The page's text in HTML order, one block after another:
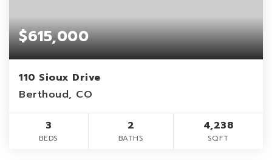
$615,000
110 Sioux Drive
Berthoud, CO
3
BEDS
2
BATHS
4,238
SQFT